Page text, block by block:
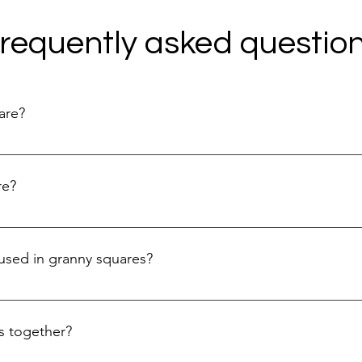
asked
usually square-shaped crochet motif that is made by
create a center ring with a few chain stitches, then work a
video tutorial for beginners.
in granny squares?
stitches like single crochet, double crochet, and chain
together?